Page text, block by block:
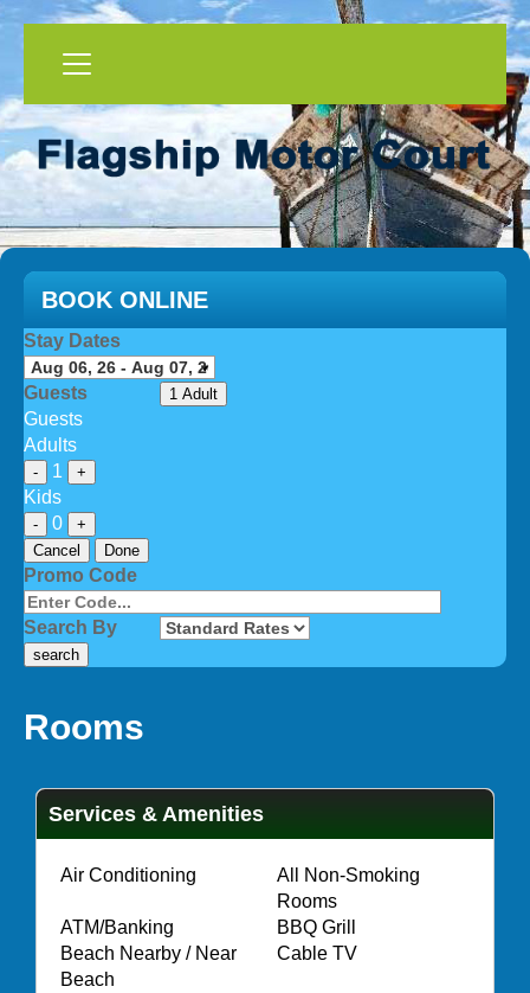
Rooms
Services & Amenities
Air Conditioning
All Non-Smoking
Rooms
ATM/Banking
BBQ Grill
Beach Nearby / Near
Beach
Cable TV
BOOK ONLINE
Stay Dates
Guests 1 Adult
Guests
Adults
- 1 +
Kids
- 0
+
Cancel
Done
Promo Code
Search By